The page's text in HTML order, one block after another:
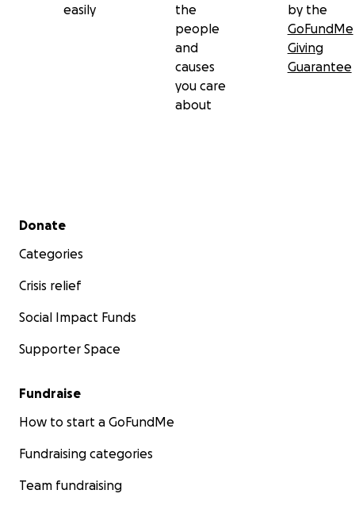
easily
the
people
and
causes
you care
about
by the
GoFundMe
Giving
Guarantee
Secondary menu
Donate
Categories
Crisis relief
Social Impact Funds
Supporter Space
Fundraise
How to start a GoFundMe
Fundraising categories
Team fundraising